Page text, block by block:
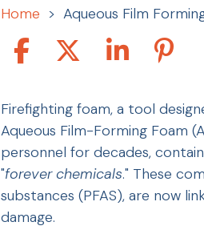
Home > Aqueous Film
Firefighting foam, a tool
Aqueous Film-Forming Foam
personnel for decades,
"forever chemicals." These
substances (PFAS), are now
damage.